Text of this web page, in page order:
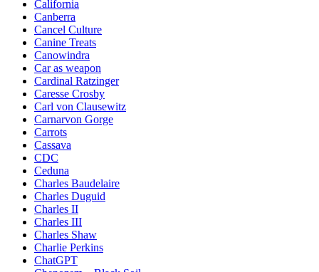
California
Canberra
Cancel Culture
Canine Treats
Canowindra
Car as weapon
Cardinal Ratzinger
Caresse Crosby
Carl von Clausewitz
Carnarvon Gorge
Carrots
Cassava
CDC
Ceduna
Charles Baudelaire
Charles Duguid
Charles II
Charles III
Charles Shaw
Charlie Perkins
ChatGPT